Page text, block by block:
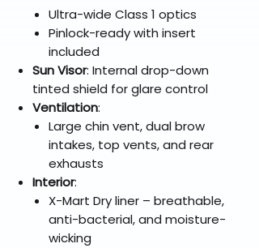
Ultra-wide Class 1 optics
Pinlock-ready with insert
included
Sun Visor: Internal drop-down
tinted shield for glare control
Ventilation:
Large chin vent, dual brow
intakes, top vents, and rear
exhausts
Interior:
X-Mart Dry liner – breathable,
anti-bacterial, and moisture-
wicking